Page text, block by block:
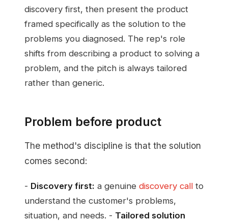
discovery first, then present the product
framed specifically as the solution to the
problems you diagnosed. The rep's role
shifts from describing a product to solving a
problem, and the pitch is always tailored
rather than generic.
Problem before product
The method's discipline is that the solution
comes second:
- Discovery first: a genuine discovery call to
understand the customer's problems,
situation, and needs. - Tailored solution